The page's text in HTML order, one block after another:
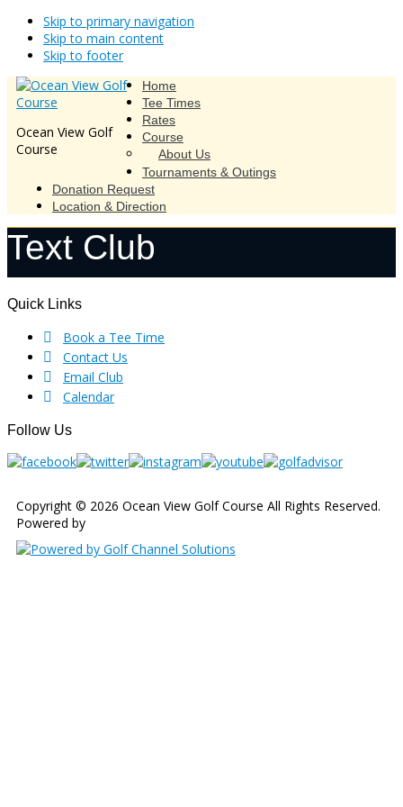
Skip to primary navigation
Skip to main content
Skip to footer
Ocean View Golf
Course
Home
Tee Times
Rates
Course
About Us
Tournaments & Outings
Donation Request
Location & Direction
Text Club
Footer
Quick Links
Book a Tee Time
Contact Us
Email Club
Calendar
Follow Us
Copyright © 2026 Ocean View Golf Course All Rights Reserved.
Powered by